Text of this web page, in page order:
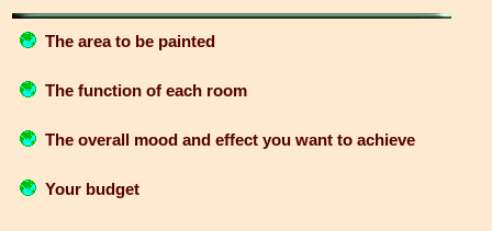
The area to be painted
The function of each room
The overall mood and effect you want to achieve
Your budget